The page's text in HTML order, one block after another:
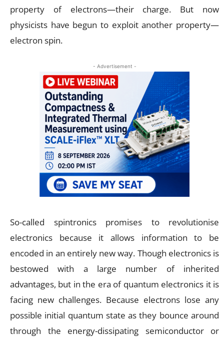
property of electrons—their charge. But now
physicists have begun to exploit another property—
electron spin.
- Advertisement -
So-called spintronics promises to revolutionise
electronics because it allows information to be
encoded in an entirely new way. Though electronics is
bestowed with a large number of inherited
advantages, but in the era of quantum electronics it is
facing new challenges. Because electrons lose any
possible initial quantum state as they bounce around
through the energy-dissipating semiconductor or